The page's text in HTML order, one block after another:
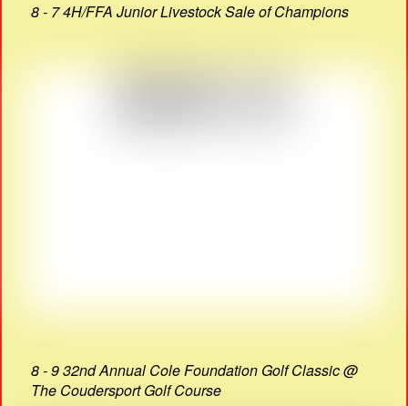
8 - 7 4H/FFA Junior Livestock Sale of Champions
8 - 9 32nd Annual Cole Foundation Golf Classic @
The Coudersport Golf Course